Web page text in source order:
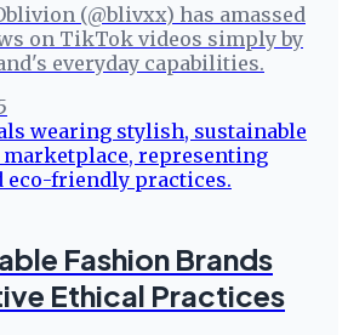
(@blivxx) has amassed
on TikTok videos simply by
everyday capabilities.
Fashion Brands
Ethical Practices